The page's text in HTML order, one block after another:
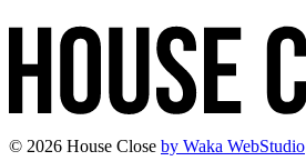
© 2026 House Close by Waka WebStudio